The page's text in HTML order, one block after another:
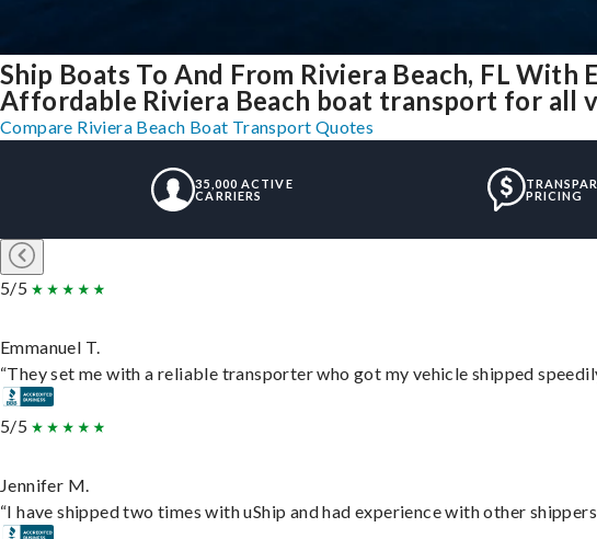
Ship Boats To And From Riviera Beach, FL With
Affordable Riviera Beach boat transport for all
Compare Riviera Beach Boat Transport Quotes
35,000 ACTIVE
CARRIERS
PRICING
5/5
Emmanuel T.
“They set me with a reliable transporter who got my vehicle shipped
5/5
Jennifer M.
“I have shipped two times with uShip and had experience with other